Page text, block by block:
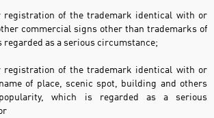
registration of the trademark identical with or
commercial signs other than trademarks of
regarded as a serious circumstance;
registration of the trademark identical with or
of place, scenic spot, building and others
which is regarded as a serious